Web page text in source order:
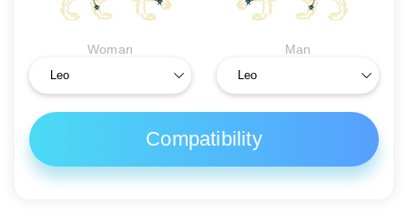
Woman Man
Compatibility